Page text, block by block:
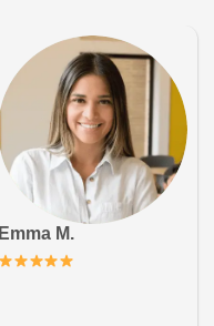
Emma M.